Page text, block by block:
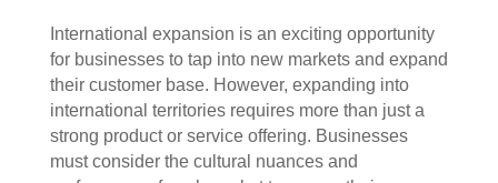
International expansion is an exciting opportunity
for businesses to tap into new markets and expand
their customer base. However, expanding into
international territories requires more than just a
strong product or service offering. Businesses
must consider the cultural nuances and